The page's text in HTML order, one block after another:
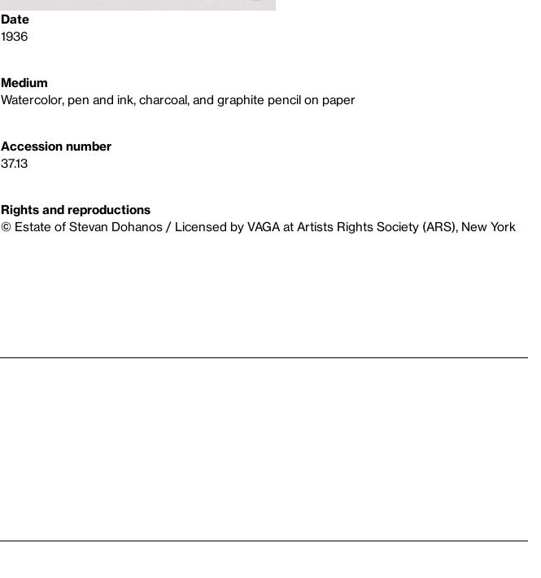
Date
1936
Medium
Watercolor, pen and ink, charcoal, and graphite pencil on paper
Accession number
37.13
Rights and reproductions
© Estate of Stevan Dohanos / Licensed by VAGA at Artists Rights Society (ARS), New York